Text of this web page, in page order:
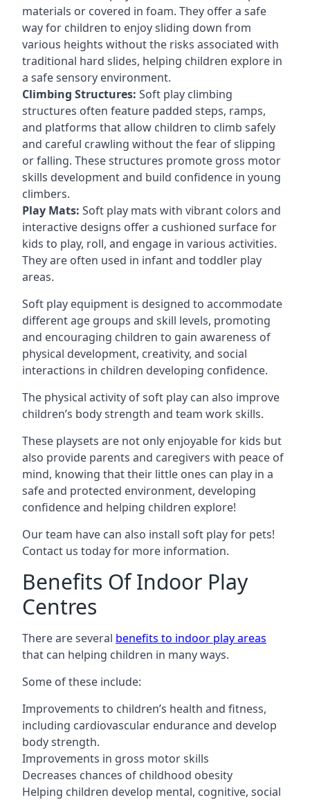
materials or covered in foam. They offer a safe
way for children to enjoy sliding down from
various heights without the risks associated with
traditional hard slides, helping children explore in
a safe sensory environment.
Climbing Structures: Soft play climbing
structures often feature padded steps, ramps,
and platforms that allow children to climb safely
and careful crawling without the fear of slipping
or falling. These structures promote gross motor
skills development and build confidence in young
climbers.
Play Mats: Soft play mats with vibrant colors and
interactive designs offer a cushioned surface for
kids to play, roll, and engage in various activities.
They are often used in infant and toddler play
areas.
Soft play equipment is designed to accommodate
different age groups and skill levels, promoting
and encouraging children to gain awareness of
physical development, creativity, and social
interactions in children developing confidence.
The physical activity of soft play can also improve
children’s body strength and team work skills.
These playsets are not only enjoyable for kids but
also provide parents and caregivers with peace of
mind, knowing that their little ones can play in a
safe and protected environment, developing
confidence and helping children explore!
Our team have can also install soft play for pets!
Contact us today for more information.
Benefits Of Indoor Play
Centres
There are several benefits to indoor play areas
that can helping children in many ways.
Some of these include:
Improvements to children’s health and fitness,
including cardiovascular endurance and develop
body strength.
Improvements in gross motor skills
Decreases chances of childhood obesity
Helping children develop mental, cognitive, social